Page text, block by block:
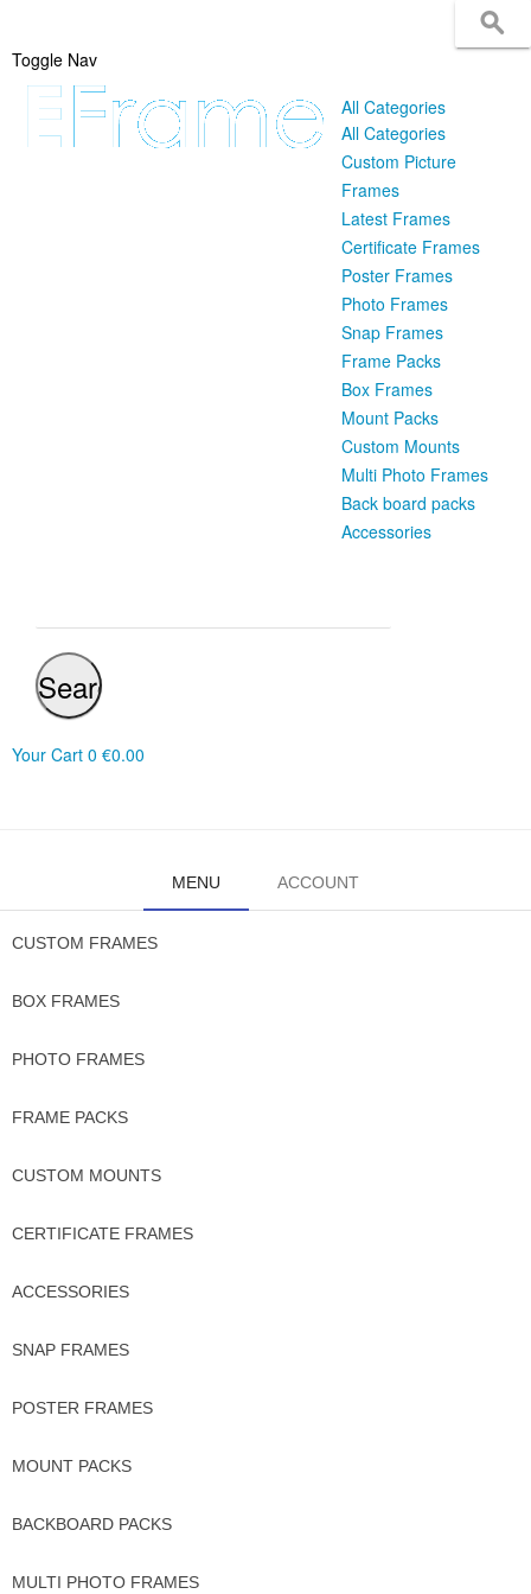
Toggle Nav
All Categories
All Categories
Custom Picture
Frames
Latest Frames
Certificate Frames
Poster Frames
Photo Frames
Snap Frames
Frame Packs
Box Frames
Mount Packs
Custom Mounts
Multi Photo Frames
Back board packs
Accessories
Search
Your Cart 0 €0.00
MENU ACCOUNT
CUSTOM FRAMES
BOX FRAMES
PHOTO FRAMES
FRAME PACKS
CUSTOM MOUNTS
CERTIFICATE FRAMES
ACCESSORIES
SNAP FRAMES
POSTER FRAMES
MOUNT PACKS
BACKBOARD PACKS
MULTI PHOTO FRAMES